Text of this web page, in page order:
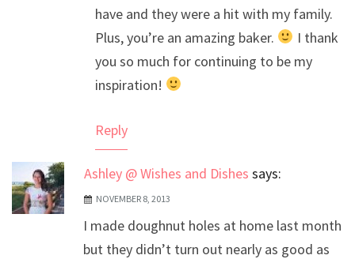
have and they were a hit with my family.
Plus, you’re an amazing baker.
I thank
you so much for continuing to be my
inspiration!
Reply
Ashley @ Wishes and Dishes says:
NOVEMBER 8, 2013
I made doughnut holes at home last month
but they didn’t turn out nearly as good as